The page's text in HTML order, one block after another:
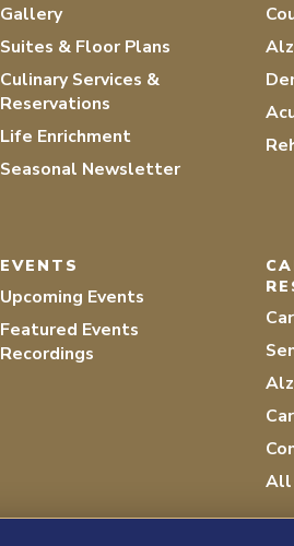
Gallery
Suites & Floor Plans
Culinary Services &
Reservations
Life Enrichment
Seasonal Newsletter
EVENTS
Upcoming Events
Featured Events
Recordings
All